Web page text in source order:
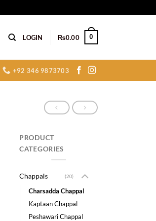
LOGIN ₨0.00 0
+92 346 9873703
PRODUCT
CATEGORIES
Chappals (20)
Charsadda Chappal
Kaptaan Chappal
Peshawari Chappal